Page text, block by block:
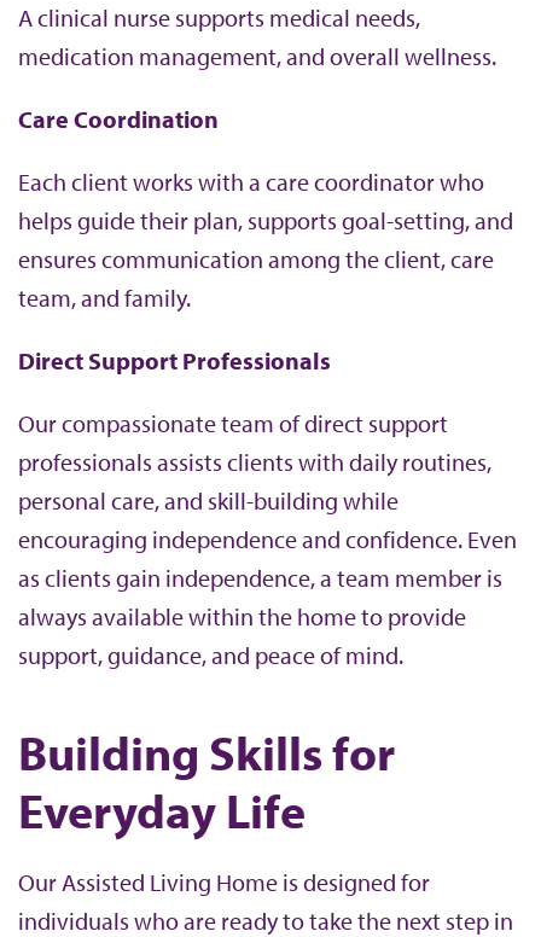
A clinical nurse supports medical needs,
medication management, and overall wellness.
Care Coordination
Each client works with a care coordinator who
helps guide their plan, supports goal-setting, and
ensures communication among the client, care
team, and family.
Direct Support Professionals
Our compassionate team of direct support
professionals assists clients with daily routines,
personal care, and skill-building while
encouraging independence and confidence. Even
as clients gain independence, a team member is
always available within the home to provide
support, guidance, and peace of mind.
Building Skills for
Everyday Life
Our Assisted Living Home is designed for
individuals who are ready to take the next step in